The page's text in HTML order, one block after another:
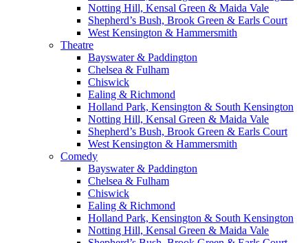
Notting Hill, Kensal Green & Maida Vale
Shepherd’s Bush, Brook Green & Earls Court
West Kensington & Hammersmith
Theatre
Bayswater & Paddington
Chelsea & Fulham
Chiswick
Ealing & Richmond
Holland Park, Kensington & South Kensington
Notting Hill, Kensal Green & Maida Vale
Shepherd’s Bush, Brook Green & Earls Court
West Kensington & Hammersmith
Comedy
Bayswater & Paddington
Chelsea & Fulham
Chiswick
Ealing & Richmond
Holland Park, Kensington & South Kensington
Notting Hill, Kensal Green & Maida Vale